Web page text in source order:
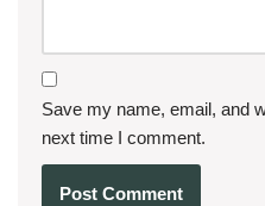
Save my name, email, and
next time I comment.